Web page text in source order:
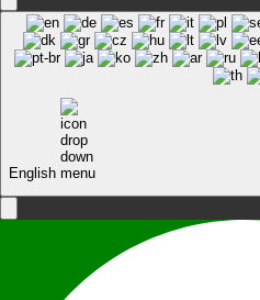
English